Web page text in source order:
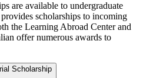
are available to undergraduate
scholarships to incoming
the Learning Abroad Center and
offer numerous awards to
Scholarship